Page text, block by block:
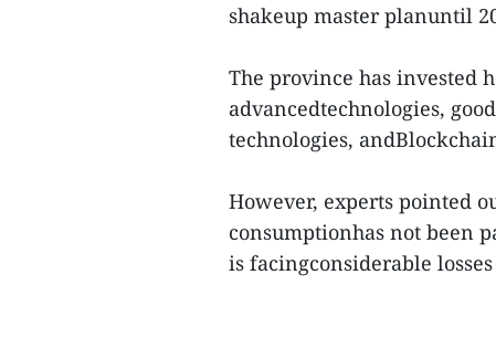
shakeup master planuntil
The province has invested
advancedtechnologies,
technologies,
However, experts pointed
consumptionhas not been
is facingconsiderable